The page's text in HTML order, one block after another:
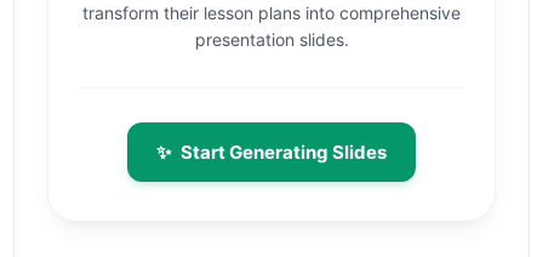
transform their lesson plans into comprehensive
presentation slides.
✨ Start Generating Slides